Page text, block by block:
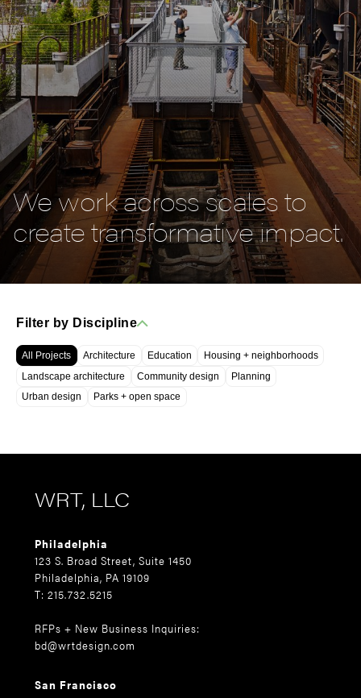
We work across scales to
create transformative impact.
Filter by Discipline
All Projects Architecture Education
Housing + neighborhoods
Landscape architecture
Community design
Planning
Urban design
Parks + open space
WRT, LLC
Philadelphia
123 S. Broad Street, Suite 1450
Philadelphia, PA 19109
T: 215.732.5215
RFPs + New Business Inquiries:
bd@wrtdesign.com
San Francisco